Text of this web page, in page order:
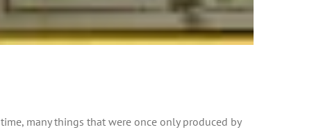
many things that were once only produced by